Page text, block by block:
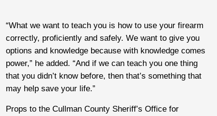
“What we want to teach you is how to use your firearm
correctly, proficiently and safely. We want to give you
options and knowledge because with knowledge comes
power,” he added. “And if we can teach you one thing
that you didn’t know before, then that’s something that
may help save your life.”
Props to the Cullman County Sheriff’s Office for